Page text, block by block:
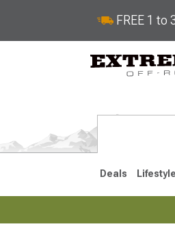
FREE 1 to
Deals Lifestyle